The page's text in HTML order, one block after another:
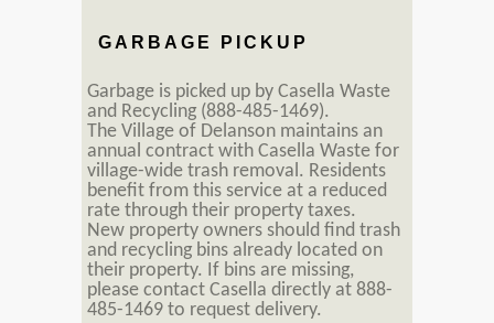
GARBAGE PICKUP
Garbage is picked up by Casella Waste
and Recycling (888-485-1469).
The Village of Delanson maintains an
annual contract with Casella Waste for
village-wide trash removal. Residents
benefit from this service at a reduced
rate through their property taxes.
New property owners should find trash
and recycling bins already located on
their property. If bins are missing,
please contact Casella directly at 888-
485-1469 to request delivery.